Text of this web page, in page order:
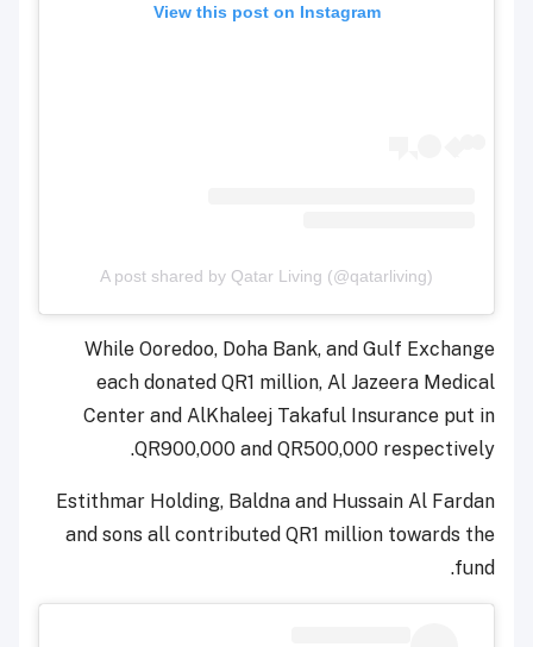
View this post on Instagram
A post shared by Qatar Living (@qatarliving)
While Ooredoo, Doha Bank, and Gulf Exchange
each donated QR1 million, Al Jazeera Medical
Center and AlKhaleej Takaful Insurance put in
QR900,000 and QR500,000 respectively.
Estithmar Holding, Baldna and Hussain Al Fardan
and sons all contributed QR1 million towards the
fund.